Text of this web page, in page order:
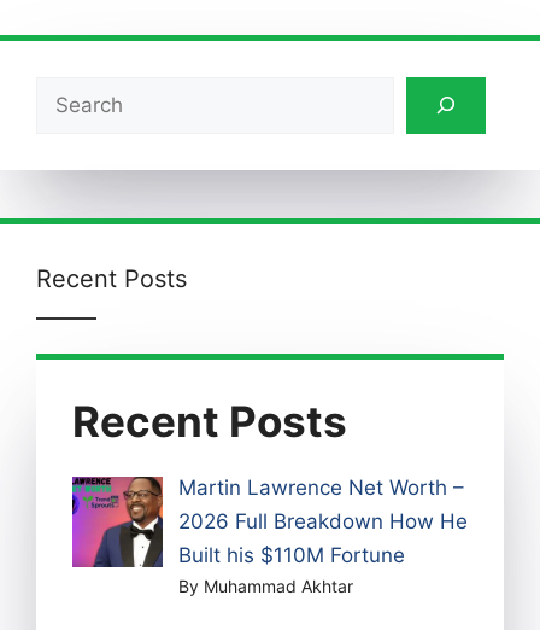
Search
Recent Posts
Recent Posts
Martin Lawrence Net Worth –
2026 Full Breakdown How He
Built his $110M Fortune
By Muhammad Akhtar